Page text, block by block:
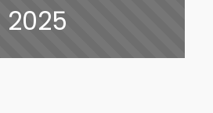
2025